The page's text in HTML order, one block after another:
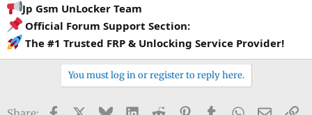
Jp Gsm UnLocker Team
Official Forum Support Section:
The #1 Trusted FRP & Unlocking Service Provider!
You must log in or register to reply here.
Facebook BlueskyLinkedIn
Reddit PinterestTumblrWhatsApp
Email